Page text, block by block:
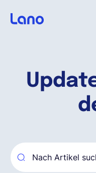
Warum Lano?
Ressourcen